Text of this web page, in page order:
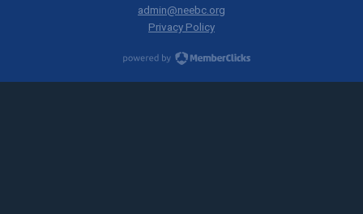
admin@neebc.org
Privacy Policy